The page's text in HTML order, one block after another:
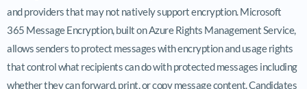
and providers that may not natively support encryption. Microsoft
365 Message Encryption, built on Azure Rights Management Service,
allows senders to protect messages with encryption and usage rights
that control what recipients can do with protected messages including
whether they can forward, print, or copy message content. Candidates